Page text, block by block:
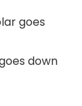
goes
down